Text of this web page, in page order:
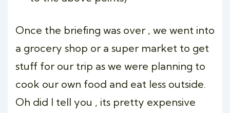
Once the briefing was over , we went into
a grocery shop or a super market to get
stuff for our trip as we were planning to
cook our own food and eat less outside.
Oh did I tell you , its pretty expensive